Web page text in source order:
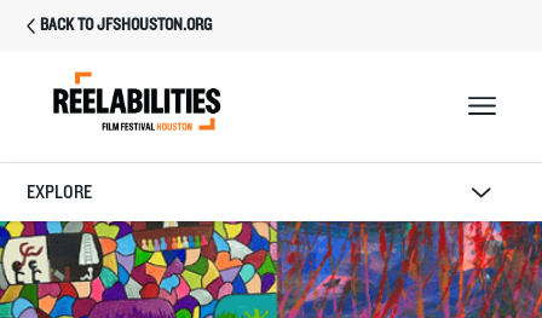
BACK TO JFSHOUSTON.ORG
EXPLORE